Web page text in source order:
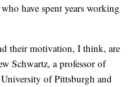
have spent years working
their motivation, I think, are
Schwartz, a professor of
of Pittsburgh and